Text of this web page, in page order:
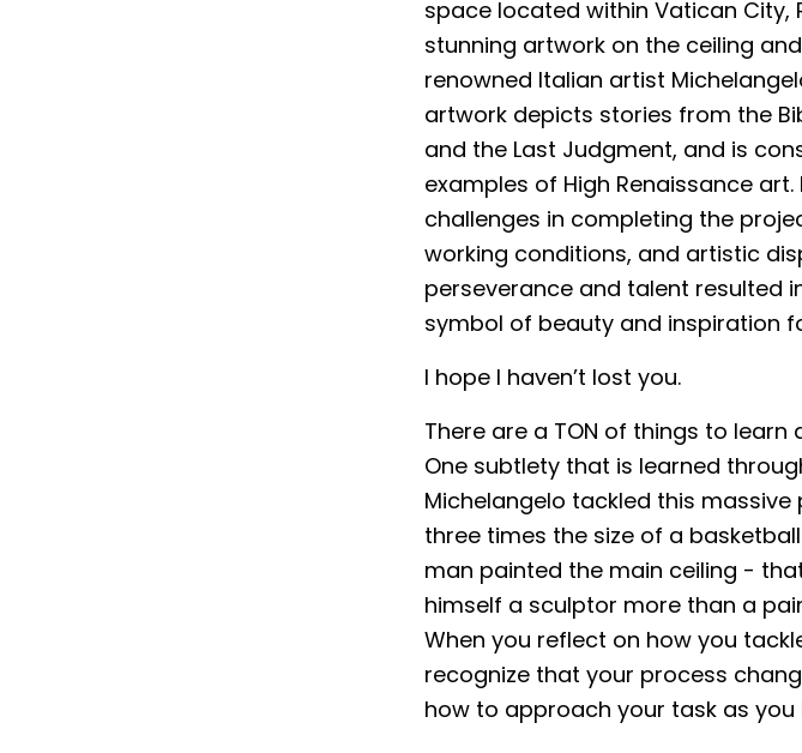
space located within Vatican City,
stunning artwork on the ceiling
renowned Italian artist
artwork depicts stories from the
and the Last Judgment, and is
examples of High Renaissance
challenges in completing the
working conditions, and artistic
perseverance and talent resulted
symbol of beauty and inspiration
I hope I haven’t lost you.
There are a TON of things to
One subtlety that is learned
Michelangelo tackled this
three times the size of a
man painted the main ceiling -
himself a sculptor more than a
When you reflect on how you
recognize that your process
how to approach your task as you